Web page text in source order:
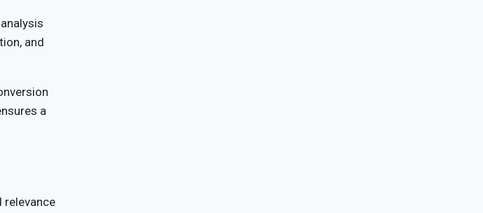
and
a
relevance